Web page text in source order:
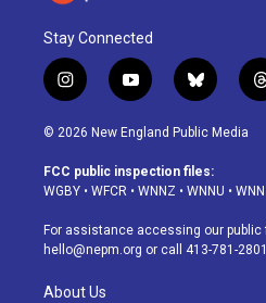
Stay Connected
i
n
s
a
g
a
m
y
o
u
u
b
b
l
u
s
k
t
© 2026 New England Public Media
FCC public inspection files:
WGBY • WFCR • WNNZ • WNNU •
For assistance accessing our
hello@nepm.org or call 413-781-
About Us